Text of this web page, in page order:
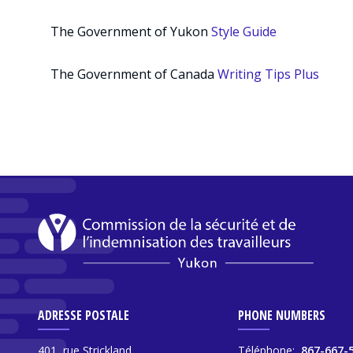
The Government of Yukon Style Guide
The Government of Canada Writing Tips Plus
ADRESSE POSTALE PHONE NUMBERS